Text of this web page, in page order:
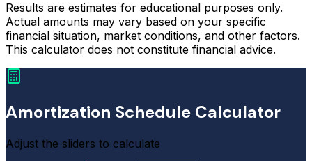
Results are estimates for educational purposes only.
Actual amounts may vary based on your specific
financial situation, market conditions, and other factors.
This calculator does not constitute financial advice.
Amortization Schedule Calculator
Adjust the sliders to calculate